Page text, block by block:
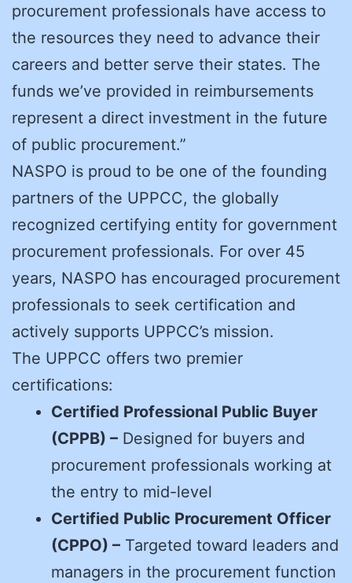
procurement professionals have access to
the resources they need to advance their
careers and better serve their states. The
funds we’ve provided in reimbursements
represent a direct investment in the future
of public procurement.”
NASPO is proud to be one of the founding
partners of the UPPCC, the globally
recognized certifying entity for government
procurement professionals. For over 45
years, NASPO has encouraged procurement
professionals to seek certification and
actively supports UPPCC’s mission.
The UPPCC offers two premier
certifications:
Certified Professional Public Buyer
(CPPB) – Designed for buyers and
procurement professionals working at
the entry to mid-level
Certified Public Procurement Officer
(CPPO) – Targeted toward leaders and
managers in the procurement function